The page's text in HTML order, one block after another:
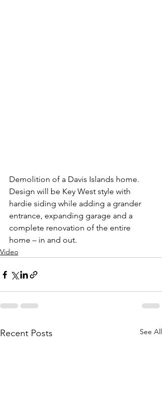
Demolition of a Davis Islands home.
Design will be Key West style with
hardie siding while adding a grander
entrance, expanding garage and a
complete renovation of the entire
home – in and out.
Video
Recent Posts See All